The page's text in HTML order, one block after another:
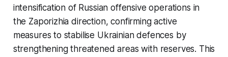
intensification of Russian offensive operations in
the Zaporizhia direction, confirming active
measures to stabilise Ukrainian defences by
strengthening threatened areas with reserves. This